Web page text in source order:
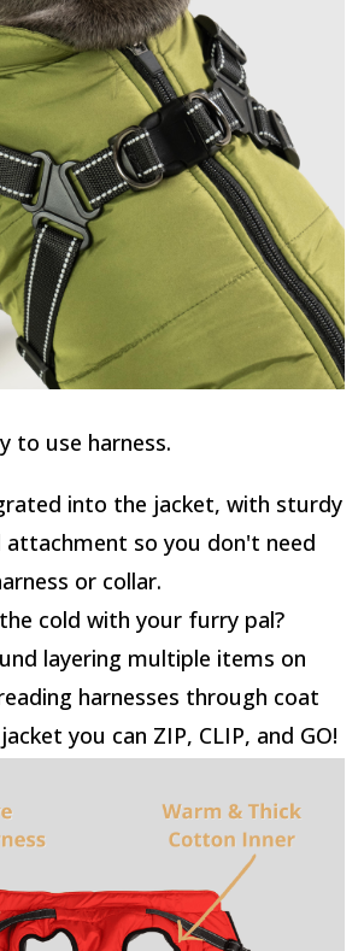
to use harness.
into the jacket, with sturdy
attachment so you don't need
or collar.
cold with your furry pal?
layering multiple items on
harnesses through coat
you can ZIP, CLIP, and GO!